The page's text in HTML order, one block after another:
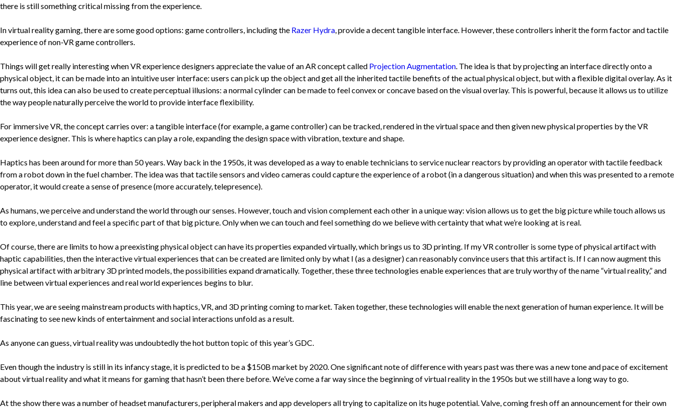
there is still something critical missing from the experience.
In virtual reality gaming, there are some good options: game controllers, including the Razer Hydra , provide a decent tangible interface. However, these controllers inherit the form factor and tactile
experience of non-VR game controllers.
Things will get really interesting when VR experience designers appreciate the value of an AR concept called Projection Augmentation . The idea is that by projecting an interface directly onto a
physical object, it can be made into an intuitive user interface: users can pick up the object and get all the inherited tactile benefits of the actual physical object, but with a flexible digital overlay. As it
turns out, this idea can also be used to create perceptual illusions: a normal cylinder can be made to feel convex or concave based on the visual overlay. This is powerful, because it allows us to utilize
the way people naturally perceive the world to provide interface flexibility.
For immersive VR, the concept carries over: a tangible interface (for example, a game controller) can be tracked, rendered in the virtual space and then given new physical properties by the VR
experience designer. This is where haptics can play a role, expanding the design space with vibration, texture and shape.
Haptics has been around for more than 50 years. Way back in the 1950s, it was developed as a way to enable technicians to service nuclear reactors by providing an operator with tactile feedback
from a robot down in the fuel chamber. The idea was that tactile sensors and video cameras could capture the experience of a robot (in a dangerous situation) and when this was presented to a remote
operator, it would create a sense of presence (more accurately, telepresence).
As humans, we perceive and understand the world through our senses. However, touch and vision complement each other in a unique way: vision allows us to get the big picture while touch allows us
to explore, understand and feel a specific part of that big picture. Only when we can touch and feel something do we believe with certainty that what we’re looking at is real.
Of course, there are limits to how a preexisting physical object can have its properties expanded virtually, which brings us to 3D printing. If my VR controller is some type of physical artifact with
haptic capabilities, then the interactive virtual experiences that can be created are limited only by what I (as a designer) can reasonably convince users that this artifact is. If I can now augment this
physical artifact with arbitrary 3D printed models, the possibilities expand dramatically. Together, these three technologies enable experiences that are truly worthy of the name “virtual reality,” and
line between virtual experiences and real world experiences begins to blur.
This year, we are seeing mainstream products with haptics, VR, and 3D printing coming to market. Taken together, these technologies will enable the next generation of human experience. It will be
fascinating to see new kinds of entertainment and social interactions unfold as a result.
As anyone can guess, virtual reality was undoubtedly the hot button topic of this year’s GDC.
Even though the industry is still in its infancy stage, it is predicted to be a $150B market by 2020. One significant note of difference with years past was there was a new tone and pace of excitement
about virtual reality and what it means for gaming that hasn’t been there before. We’ve come a far way since the beginning of virtual reality in the 1950s but we still have a long way to go.
At the show there was a number of headset manufacturers, peripheral makers and app developers all trying to capitalize on its huge potential. Valve, coming fresh off an announcement for their own